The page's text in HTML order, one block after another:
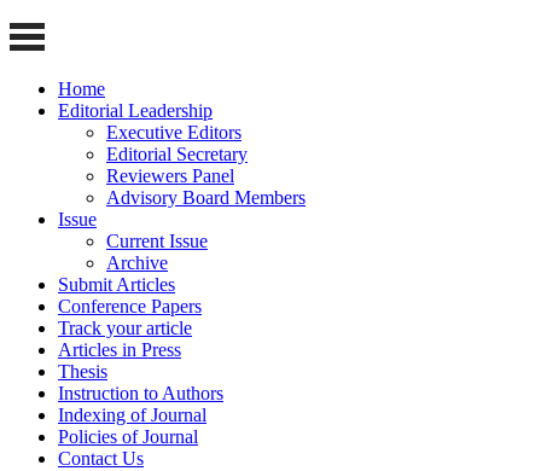
Home
Editorial Leadership
Executive Editors
Editorial Secretary
Reviewers Panel
Advisory Board Members
Issue
Current Issue
Archive
Submit Articles
Conference Papers
Track your article
Articles in Press
Thesis
Instruction to Authors
Indexing of Journal
Policies of Journal
Contact Us